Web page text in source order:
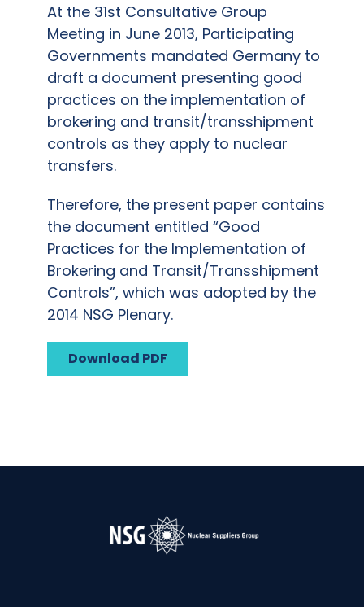
At the 31st Consultative Group
Meeting in June 2013, Participating
Governments mandated Germany to
draft a document presenting good
practices on the implementation of
brokering and transit/transshipment
controls as they apply to nuclear
transfers.
Therefore, the present paper contains
the document entitled “Good
Practices for the Implementation of
Brokering and Transit/Transshipment
Controls”, which was adopted by the
2014 NSG Plenary.
Download PDF